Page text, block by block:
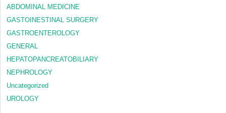
ABDOMINAL MEDICINE
GASTOINESTINAL SURGERY
GASTROENTEROLOGY
GENERAL
HEPATOPANCREATOBILIARY
NEPHROLOGY
Uncategorized
UROLOGY